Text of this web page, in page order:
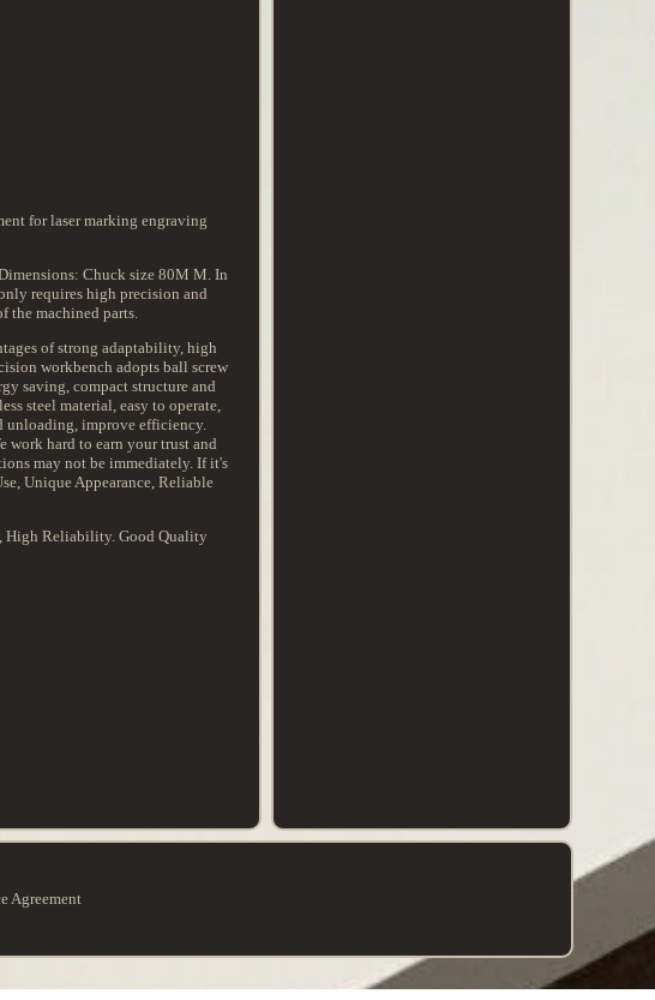
for laser marking engraving
Chuck size 80M M. In
requires high precision and
the machined parts.
of strong adaptability, high
workbench adopts ball screw
saving, compact structure and
steel material, easy to operate,
unloading, improve efficiency.
work hard to earn your trust and
may not be immediately. If it's
Unique Appearance, Reliable
High Reliability. Good Quality
Agreement